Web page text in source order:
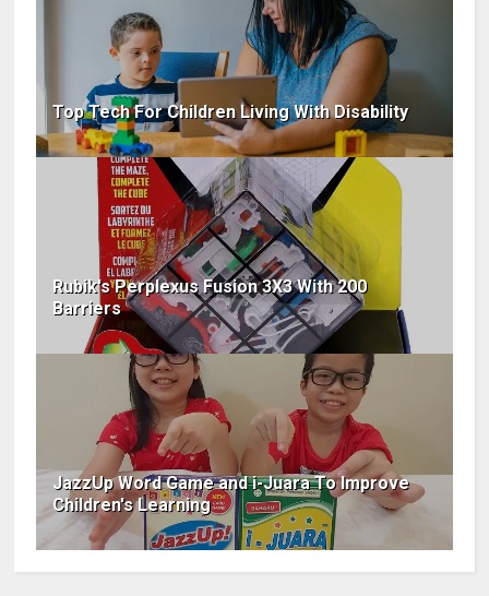
Top Tech For Children Living With Disability
Rubik's Perplexus Fusion 3X3 With 200
Barriers
JazzUp Word Game and i-Juara To Improve
Children's Learning